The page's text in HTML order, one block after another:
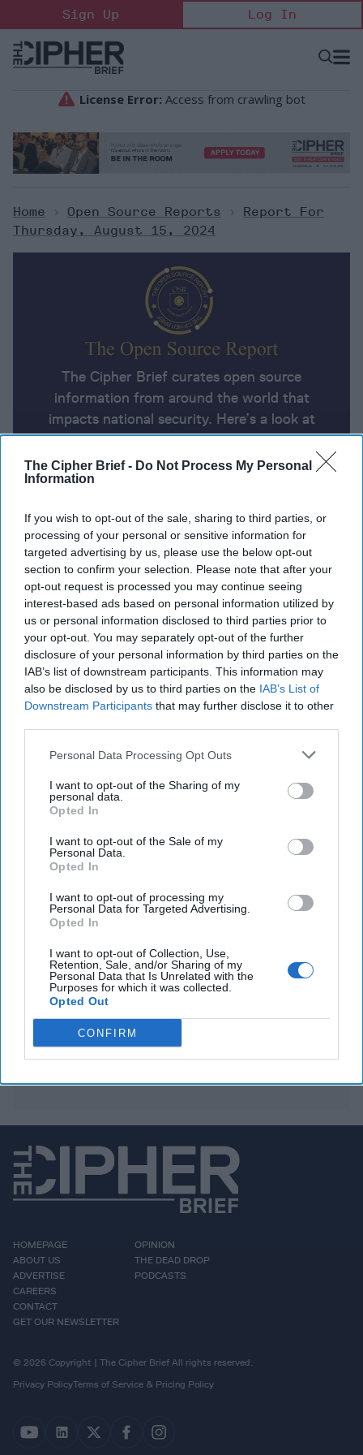
The Cipher Brief - Do Not Process My Personal
Information
If you wish to opt-out of the sale, sharing to third parties, or
processing of your personal or sensitive information for
targeted advertising by us, please use the below opt-out
section to confirm your selection. Please note that after your
opt-out request is processed you may continue seeing
interest-based ads based on personal information utilized by
us or personal information disclosed to third parties prior to
your opt-out. You may separately opt-out of the further
disclosure of your personal information by third parties on the
IAB’s list of downstream participants. This information may
also be disclosed by us to third parties on the IAB’s List of
Downstream Participants that may further disclose it to other
Personal Data Processing Opt Outs
I want to opt-out of the Sharing of my
personal data.
Opted In
I want to opt-out of the Sale of my
Personal Data.
Opted In
I want to opt-out of processing my
Personal Data for Targeted Advertising.
Opted In
I want to opt-out of Collection, Use,
Retention, Sale, and/or Sharing of my
Personal Data that Is Unrelated with the
Purposes for which it was collected.
Opted Out
CONFIRM
to
content
Sign Up Log In
Open
Home > Open Source Reports >
Report For
Thursday, August 15, 2024
The Cipher Brief curates open source
information from around the world that
impacts national security. Here’s a look at
today’s headlines, broken down by region of
the world.
Report for Thursday, August 15,
2024
Russia evacuates thousands more people as
Ukraine claims advances
Ukrainian Special Forces captures over 100 Russian,
Chechen soldiers in Kursk Oblast
A Drunken Evening, a Rented Yacht: The Real Story
of the Nord Stream Pipeline Sabotage
WHO declares MPOX a global public health
emergency amid Congo outbreak
Global cyber operation by Russian Intelligence
targets critics, civil rights groups & media
You've reached subscriber-
Unlock expert intelligence: your gateway to
exclusive security insights trusted by global
Unlock Expert Access
HOMEPAGE
ABOUT US
ADVERTISE
CAREERS
CONTACT
GET OUR NEWSLETTER
OPINION
THE DEAD DROP
PODCASTS
© 2026 Copyright | The Cipher Brief All rights reserved.
Privacy PolicyTerms of Service & Pricing Policy